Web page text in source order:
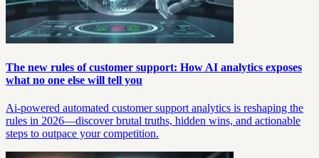
The new rules of customer support: How AI analytics exposes
what no one else will tell you
Ai-powered automated customer support analytics is reshaping the
rules in 2026—discover brutal truths, hidden wins, and actionable
steps to outpace your competition.